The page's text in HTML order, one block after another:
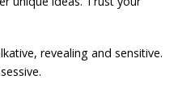
revealing and sensitive.